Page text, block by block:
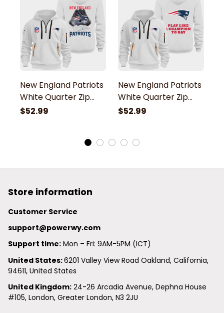
New England Patriots
White Quarter Zip
Hoodie
$52.99
New England Patriots
White Quarter Zip
Hoodie
$52.99
Store information
Customer Service
support@powerwy.com
Support time: Mon – Fri: 9AM-5PM (ICT)
United States: 6201 Valley View Road Oakland, California,
94611, United States
United Kingdom: 24-26 Arcadia Avenue, Dephna House
#105, London, Greater London, N3 2JU